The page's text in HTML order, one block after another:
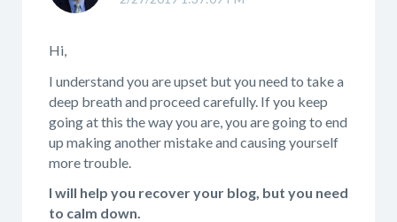
Hi,
I understand you are upset but you need to take a
deep breath and proceed carefully. If you keep
going at this the way you are, you are going to end
up making another mistake and causing yourself
more trouble.
I will help you recover your blog, but you need
to calm down.